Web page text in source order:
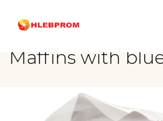
Maffins with